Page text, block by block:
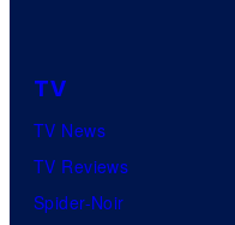
TV
TV News
TV Reviews
Spider-Noir